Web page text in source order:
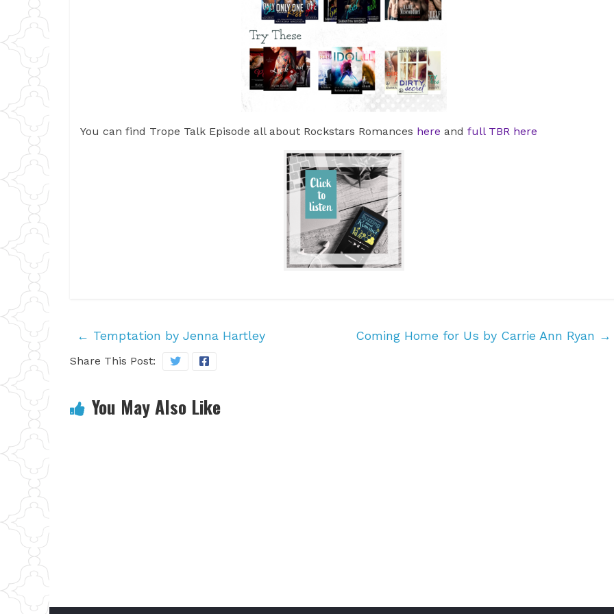
You can find Trope Talk Episode all about Rockstars Romances here and full TBR here
← Temptation by Jenna Hartley Coming Home for Us by Carrie Ann Ryan →
Share This Post:
You May Also Like